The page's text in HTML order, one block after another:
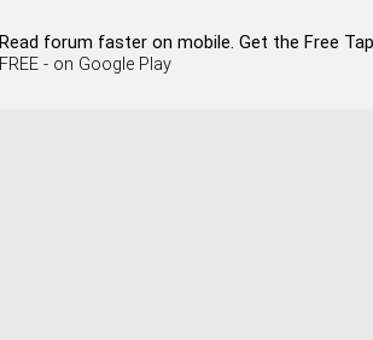
Read forum faster on mobile. Get the Free
FREE - on Google Play